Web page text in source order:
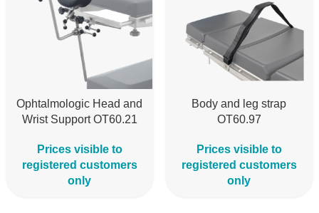
Ophtalmologic Head and
Wrist Support OT60.21
Prices visible to
registered customers
only
Body and leg strap
OT60.97
Prices visible to
registered customers
only